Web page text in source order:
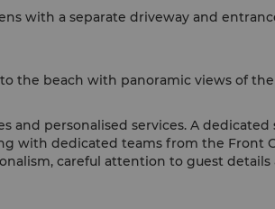
with a separate driveway and
the beach with panoramic views of
and personalised services. A dedicated
with dedicated teams from the Front
careful attention to guest